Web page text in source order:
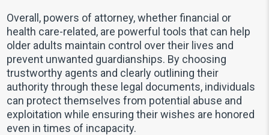
Overall, powers of attorney, whether financial or
health care-related, are powerful tools that can help
older adults maintain control over their lives and
prevent unwanted guardianships. By choosing
trustworthy agents and clearly outlining their
authority through these legal documents, individuals
can protect themselves from potential abuse and
exploitation while ensuring their wishes are honored
even in times of incapacity.